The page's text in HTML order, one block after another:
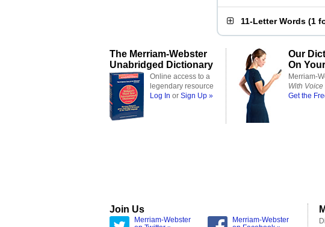
11-Letter Words (1
The Merriam-Webster
Unabridged Dictionary
Online access to a
legendary resource
Log In or Sign Up »
Our
On
Merriam-
With Voice
Get the
Join Us
Merriam-Webster
Merriam-Webster